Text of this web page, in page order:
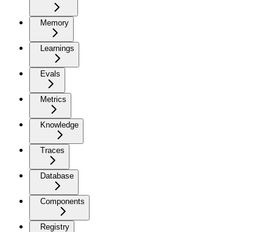
Memory
Learnings
Evals
Metrics
Knowledge
Traces
Database
Components
Registry